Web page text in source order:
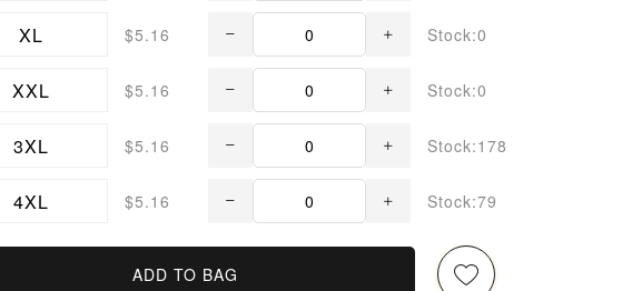
XL $5.16 Stock:0
XXL $5.16 Stock:0
3XL $5.16 Stock:178
4XL $5.16 Stock:79
ADD TO BAG